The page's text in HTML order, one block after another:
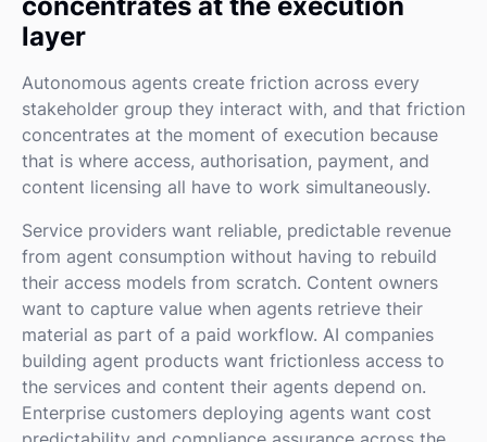
layer
Autonomous agents create friction across every
stakeholder group they interact with, and that friction
concentrates at the moment of execution because
that is where access, authorisation, payment, and
content licensing all have to work simultaneously.
Service providers want reliable, predictable revenue
from agent consumption without having to rebuild
their access models from scratch. Content owners
want to capture value when agents retrieve their
material as part of a paid workflow. AI companies
building agent products want frictionless access to
the services and content their agents depend on.
Enterprise customers deploying agents want cost